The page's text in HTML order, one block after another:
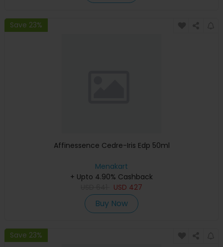
Save 23%
Affinessence Cedre-Iris Edp 50ml
Menakart
+ Upto 4.90% Cashback
USD 427
Buy Now
Save 23%